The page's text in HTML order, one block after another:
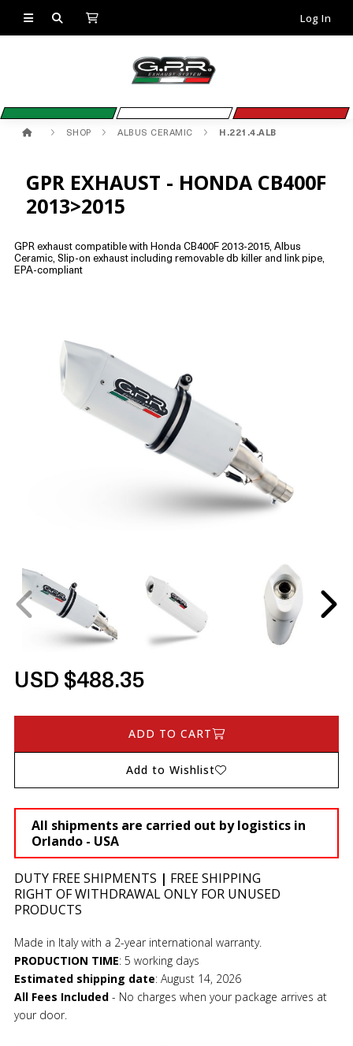
Log In
SHOP ALBUS CERAMIC H.221.4.ALB
GPR EXHAUST - HONDA CB400F
2013>2015
GPR exhaust compatible with Honda CB400F 2013-2015, Albus
Ceramic, Slip-on exhaust including removable db killer and link pipe,
EPA-compliant
USD $488.35
ADD TO CART
Add to Wishlist
All shipments are carried out by logistics in
Orlando - USA
DUTY FREE SHIPMENTS | FREE SHIPPING
RIGHT OF WITHDRAWAL ONLY FOR UNUSED
PRODUCTS
Made in Italy with a 2-year international warranty.
PRODUCTION TIME: 5 working days
Estimated shipping date: August 14, 2026
All Fees Included- No charges when your package arrives at
your door.